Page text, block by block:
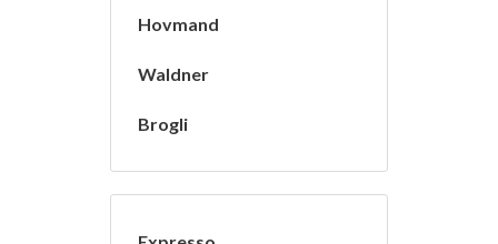
Hovmand
Waldner
Brogli